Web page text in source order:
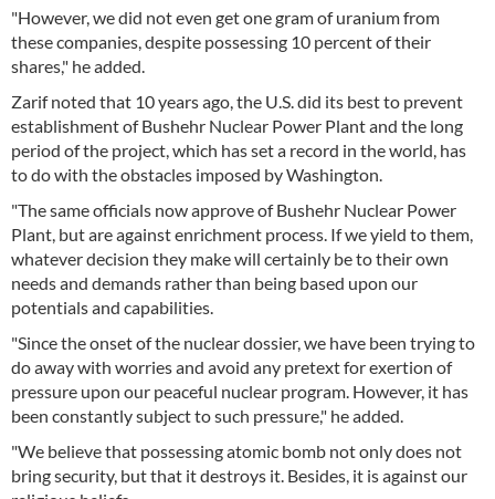
"However, we did not even get one gram of uranium from
these companies, despite possessing 10 percent of their
shares," he added.
Zarif noted that 10 years ago, the U.S. did its best to prevent
establishment of Bushehr Nuclear Power Plant and the long
period of the project, which has set a record in the world, has
to do with the obstacles imposed by Washington.
"The same officials now approve of Bushehr Nuclear Power
Plant, but are against enrichment process. If we yield to them,
whatever decision they make will certainly be to their own
needs and demands rather than being based upon our
potentials and capabilities.
"Since the onset of the nuclear dossier, we have been trying to
do away with worries and avoid any pretext for exertion of
pressure upon our peaceful nuclear program. However, it has
been constantly subject to such pressure," he added.
"We believe that possessing atomic bomb not only does not
bring security, but that it destroys it. Besides, it is against our